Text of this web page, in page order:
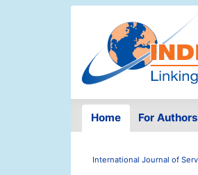
Home For Authors
International Journal of